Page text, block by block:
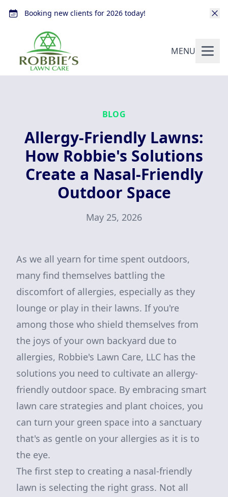
Booking new clients for 2026 today!
MENU
BLOG
Allergy-Friendly Lawns:
How Robbie's Solutions
Create a Nasal-Friendly
Outdoor Space
May 25, 2026
As we all yearn for time spent outdoors,
many find themselves battling the
discomfort of allergies, especially as they
lounge or play in their lawns. If you're
among those who shield themselves from
the joys of your own backyard due to
allergies, Robbie's Lawn Care, LLC has the
solutions you need to cultivate an allergy-
friendly outdoor space. By embracing smart
lawn care strategies and plant choices, you
can turn your green space into a sanctuary
that's as gentle on your allergies as it is to
the eye.
The first step to creating a nasal-friendly
lawn is selecting the right grass. Not all